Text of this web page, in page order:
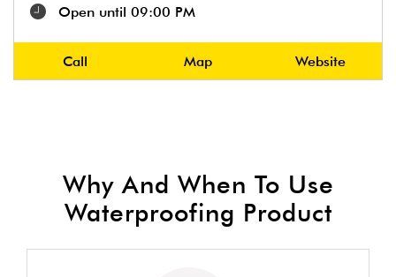
Open until 09:00 PM
Call Map Website
Why And When To Use
Waterproofing Product